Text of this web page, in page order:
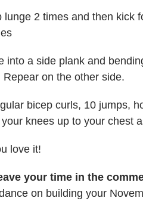
lunge 2 times and then kick
into a side plank and
Repear on the other side.
bicep curls, 10 jumps,
knees up to your chest
love it!
your time in the
on building your